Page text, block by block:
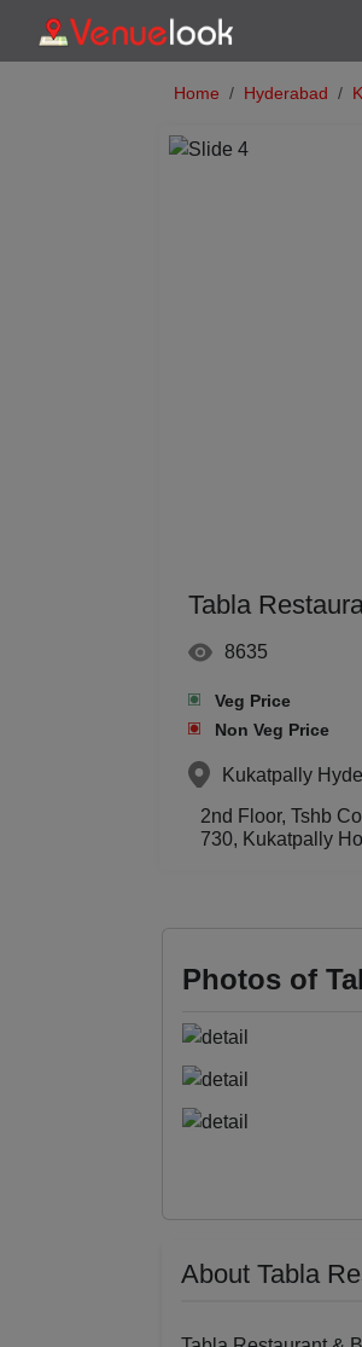
Home Hyderabad
Tabla
8635
Veg Price
Non Veg Price
Kukatpally
2nd Floor, Tshb
730, Kukatpally
Photos of
About Tabla